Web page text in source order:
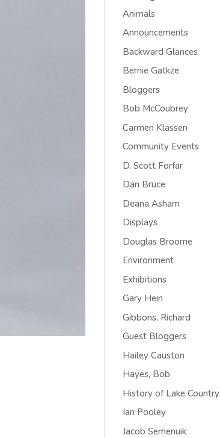
Animals
Announcements
Backward Glances
Bernie Gatkze
Bloggers
Bob McCoubrey
Carmen Klassen
Community Events
D. Scott Forfar
Dan Bruce
Deana Asham
Displays
Douglas Broome
Environment
Exhibitions
Gary Hein
Gibbons, Richard
Guest Bloggers
Hailey Causton
Hayes, Bob
History of Lake Country
Ian Pooley
Jacob Semenuik